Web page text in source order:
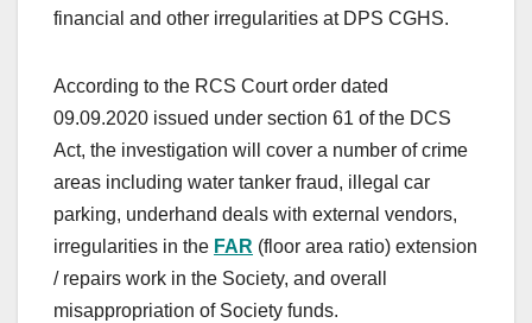
financial and other irregularities at DPS CGHS.
According to the RCS Court order dated
09.09.2020 issued under section 61 of the DCS
Act, the investigation will cover a number of crime
areas including water tanker fraud, illegal car
parking, underhand deals with external vendors,
irregularities in the FAR (floor area ratio) extension
/ repairs work in the Society, and overall
misappropriation of Society funds.